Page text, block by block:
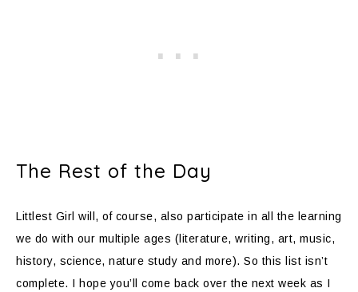
The Rest of the Day
Littlest Girl will, of course, also participate in all the learning
we do with our multiple ages (literature, writing, art, music,
history, science, nature study and more). So this list isn’t
complete. I hope you’ll come back over the next week as I